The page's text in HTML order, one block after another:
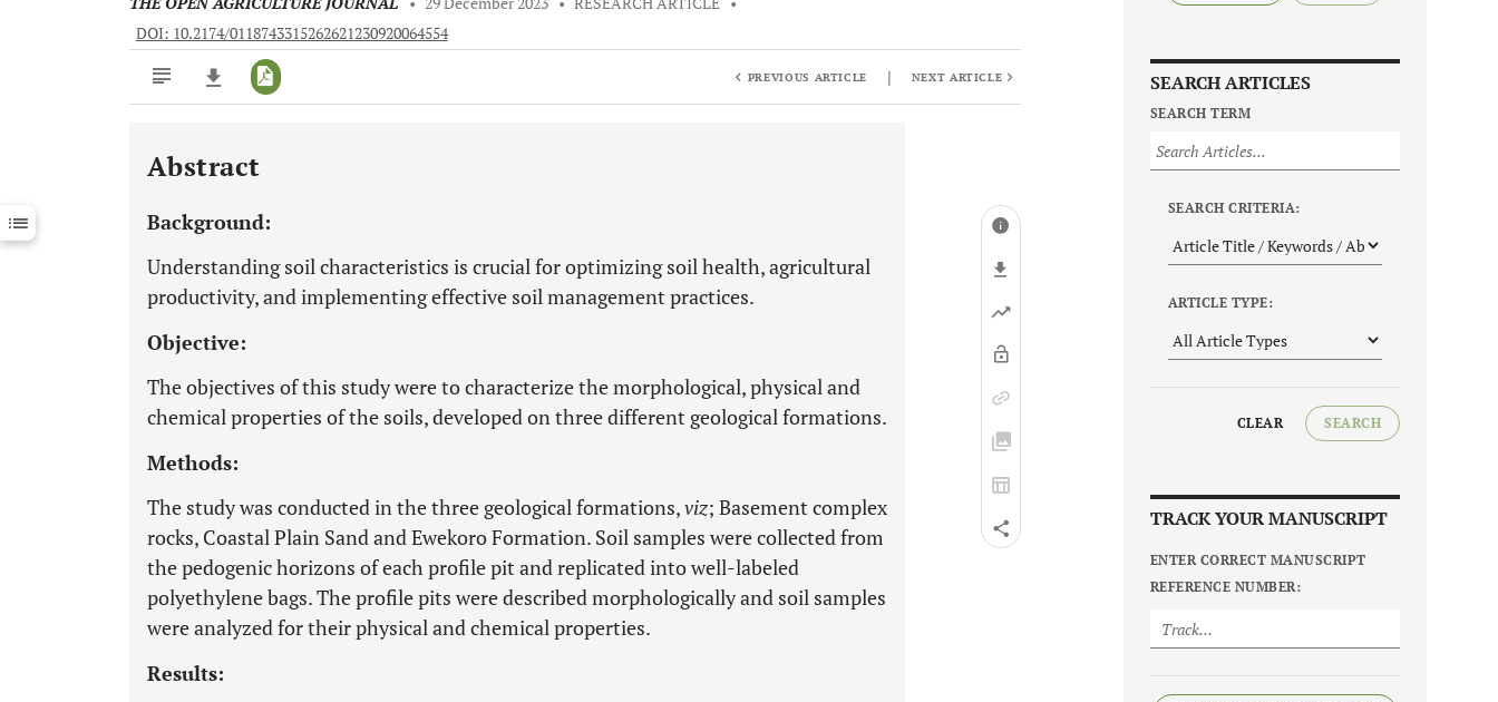
DOI: 10.2174/0118743315262621230920064554
Downloads 11,803
Last 12 Months 11,803
PREVIOUS ARTICLE | NEXT ARTICLE
Abstract
Background:
Understanding soil characteristics is crucial for optimizing soil health, agricultural
productivity, and implementing effective soil management practices.
Objective:
The objectives of this study were to characterize the morphological, physical and
chemical properties of the soils, developed on three different geological formations.
Methods:
The study was conducted in the three geological formations,viz; Basement complex
rocks, Coastal Plain Sand and Ewekoro Formation. Soil samples were collected from
the pedogenic horizons of each profile pit and replicated into well-labeled
polyethylene bags. The profile pits were described morphologically and soil samples
were analyzed for their physical and chemical properties.
Results:
SEARCH ARTICLES
SEARCH TERM
SEARCH CRITERIA:
ARTICLE TYPE:
CLEAR SEARCH
TRACK YOUR MANUSCRIPT
ENTER CORRECT MANUSCRIPT
REFERENCE NUMBER: